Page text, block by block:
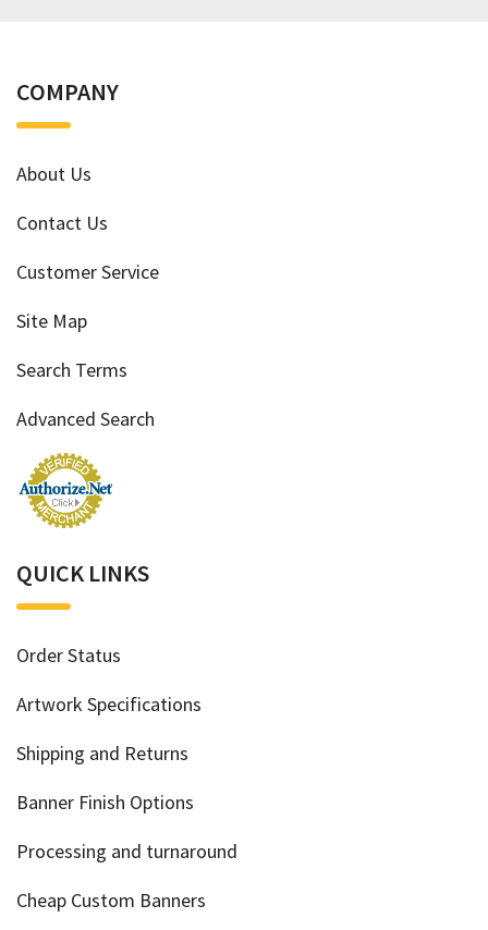
COMPANY
About Us
Contact Us
Customer Service
Site Map
Search Terms
Advanced Search
QUICK LINKS
Order Status
Artwork Specifications
Shipping and Returns
Banner Finish Options
Processing and turnaround
Cheap Custom Banners